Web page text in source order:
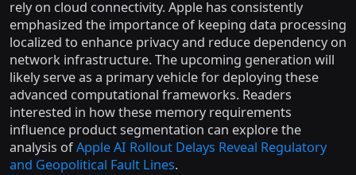
rely on cloud connectivity. Apple has consistently
emphasized the importance of keeping data processing
localized to enhance privacy and reduce dependency on
network infrastructure. The upcoming generation will
likely serve as a primary vehicle for deploying these
advanced computational frameworks. Readers
interested in how these memory requirements
influence product segmentation can explore the
analysis ofApple AI Rollout Delays Reveal Regulatory
and Geopolitical Fault Lines.